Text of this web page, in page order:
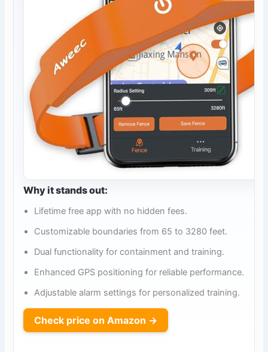
Why it stands out:
Lifetime free app with no hidden fees.
Customizable boundaries from 65 to 3280 feet.
Dual functionality for containment and training.
Enhanced GPS positioning for reliable performance.
Adjustable alarm settings for personalized training.
Check price on Amazon →